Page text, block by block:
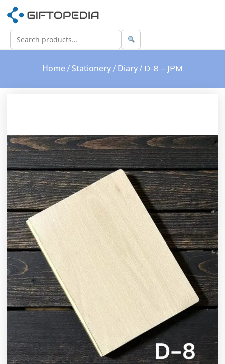
Home / Stationery / Diary / D-8 – JPM